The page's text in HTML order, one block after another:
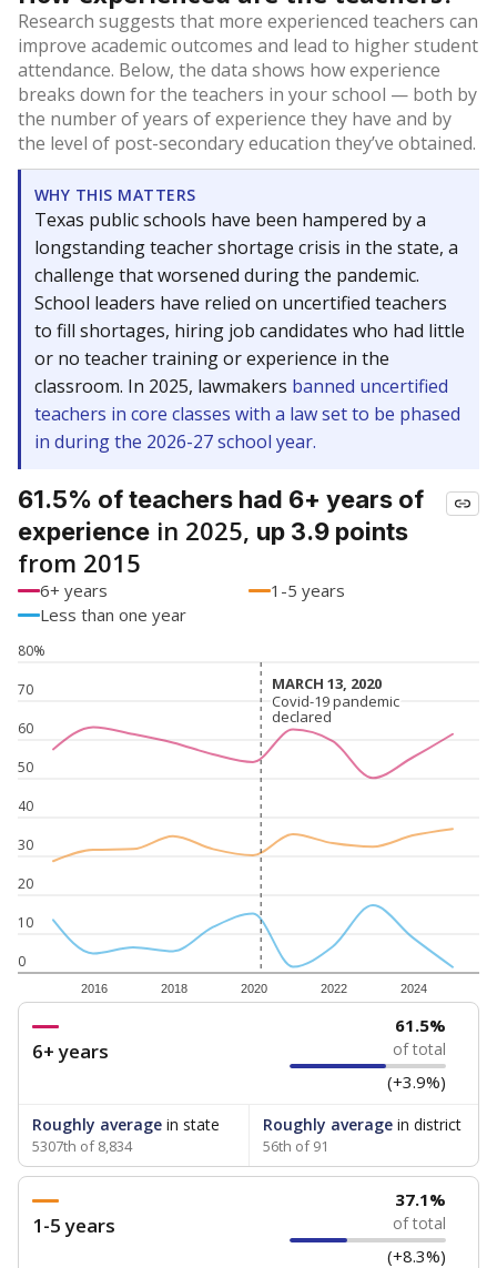
Research suggests that more experienced teachers can
improve academic outcomes and lead to higher student
attendance. Below, the data shows how experience
breaks down for the teachers in your school — both by
the number of years of experience they have and by
the level of post-secondary education they’ve obtained.
WHY THIS MATTERS
Texas public schools have been hampered by a
longstanding teacher shortage crisis in the state, a
challenge that worsened during the pandemic.
School leaders have relied on uncertified teachers
to fill shortages, hiring job candidates who had little
or no teacher training or experience in the
classroom. In 2025, lawmakers banned uncertified
teachers in core classes with a law set to be phased
in during the 2026-27 school year.
61.5% of teachers had 6+ years of
experience in 2025, up 3.9 points
from 2015
6+ years
1-5 years
Less than one year
0
10
20
30
40
50
60
70
80%
2016 2018 2020 2022 2024
MARCH 13, 2020
MARCH 13, 2020
Covid-19 pandemic
declared
Covid-19 pandemic
declared
6+ years
61.5%
of total
(+3.9%)
Roughly average in state
5307th of 8,834
Roughly averagein district
56th of 91
1-5 years
37.1%
of total
(+8.3%)